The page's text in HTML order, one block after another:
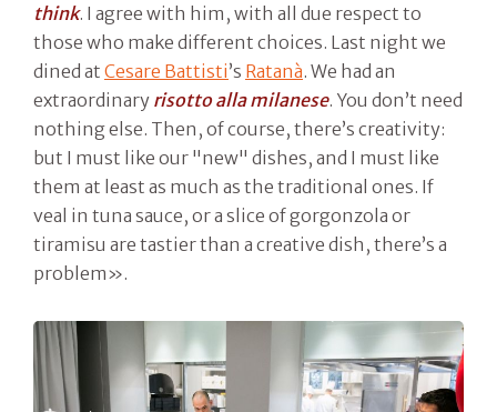
think. I agree with him, with all due respect to
those who make different choices. Last night we
dined at Cesare Battisti’s Ratanà. We had an
extraordinary risotto alla milanese. You don’t need
nothing else. Then, of course, there’s creativity:
but I must like our "new" dishes, and I must like
them at least as much as the traditional ones. If
veal in tuna sauce, or a slice of gorgonzola or
tiramisu are tastier than a creative dish, there’s a
problem».